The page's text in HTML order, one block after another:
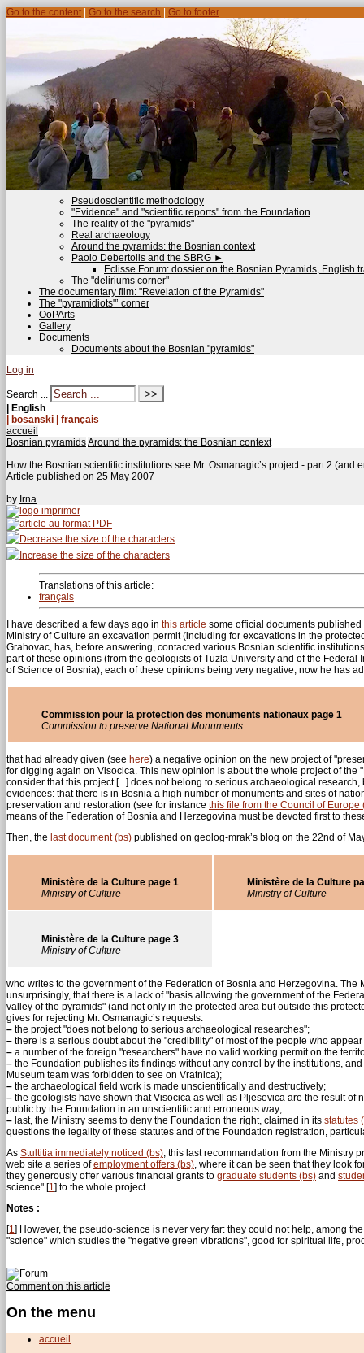
Go to the content Go to the search Go to footer
Pseudoscientific methodology
"Evidence" and "scientific reports" from the Foundation
The reality of the "pyramids"
Real archaeology
Around the pyramids: the Bosnian context
Paolo Debertolis and the SBRG ►
Eclisse Forum: dossier on the Bosnian Pyramids, English
The "deliriums corner"
The documentary film: "Revelation of the Pyramids"
The "pyramidiots"’ corner
OoPArts
Gallery
Documents
Documents about the Bosnian "pyramids"
Log in
Search ...
| English
| bosanski | français
accueil
Bosnian pyramidsAround the pyramids: the Bosnian context
How the Bosnian scientific institutions see Mr. Osmanagic’s project - part 2 (and
Article published on 25 May 2007
by Irna
Translations of this article:
français
I have described a few days ago in this article some official documents
Ministry of Culture an excavation permit (including for excavations in the
Grahovac, has, before answering, contacted various Bosnian scientific
part of these opinions (from the geologists of Tuzla University and of the
of Science of Bosnia), each of these opinions being very negative; now he has
Commission pour la protection des monuments nationaux page 1
Commission to preserve National Monuments
that had already given (see here) a negative opinion on the new project of
for digging again on Visocica. This new opinion is about the whole project of
consider that this project [...] does not belong to serious archaeological
evidences: that there is in Bosnia a high number of monuments and sites of
preservation and restoration (see for instance this file from the Council of Europe
means of the Federation of Bosnia and Herzegovina must be devoted first to
Then, the last document (bs) published on geolog-mrak’s blog on the 22nd of
Ministère de la Culture page 1
Ministry of Culture
Ministère de la Culture
Ministry of Culture
Ministère de la Culture page 3
Ministry of Culture
who writes to the government of the Federation of Bosnia and Herzegovina.
unsurprisingly, that there is a lack of "basis allowing the government of the
valley of the pyramids" (and not only in the protected area but outside this
gives for rejecting Mr. Osmanagic’s requests:
– the project "does not belong to serious archaeological researches";
– there is a serious doubt about the "credibility" of most of the people who
– a number of the foreign "researchers" have no valid working permit on the
– the Foundation publishes its findings without any control by the institutions,
Museum team was forbidden to see on Vratnica);
– the archaeological field work is made unscientifically and destructively;
– the geologists have shown that Visocica as well as Pljesevica are the result
public by the Foundation in an unscientific and erroneous way;
– last, the Ministry seems to deny the Foundation the right, claimed in its statutes
questions the legality of these statutes and of the Foundation registration,
As Stultitia immediately noticed (bs), this last recommandation from the Ministry
web site a series ofemployment offers (bs), where it can be seen that they look
they generously offer various financial grants to graduate students (bs) and
science" [1] to the whole project...
Notes :
[1] However, the pseudo-science is never very far: they could not help, among
"science" which studies the "negative green vibrations", good for spiritual life,
Comment on this article
On the menu
accueil